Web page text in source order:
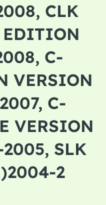
CLK
EDITION
C-
VERSION
C-
VERSION
SLK
2